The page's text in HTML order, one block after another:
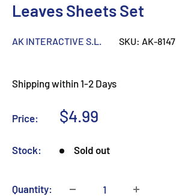
Leaves Sheets Set
AK INTERACTIVE S.L. SKU: AK-8147
Shipping within 1-2 Days
Price:
Sale
$4.99
Stock: Sold out
Quantity: